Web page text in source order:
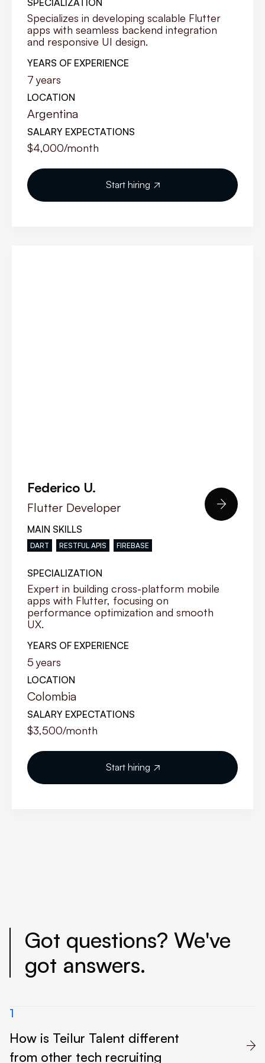
Specializes in developing scalable Flutter
apps with seamless backend integration
and responsive UI design.
YEARS OF EXPERIENCE
7 years
LOCATION
Argentina
SALARY EXPECTATIONS
$4,000/month
Start hiring 
Federico U.
Flutter Developer
MAIN SKILLS
DART RESTFUL APIS FIREBASE
SPECIALIZATION
Expert in building cross-platform mobile
apps with Flutter, focusing on
performance optimization and smooth
UX.
YEARS OF EXPERIENCE
5 years
LOCATION
Colombia
SALARY EXPECTATIONS
$3,500/month

Start hiring 
Got questions? We've
got answers.
1
How is Teilur Talent different
from other tech recruiting
